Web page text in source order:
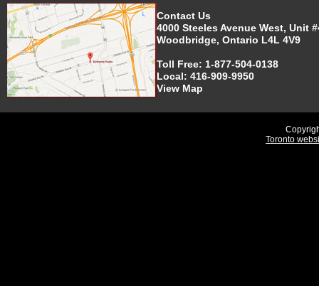
Contact Us
4000 Steeles Avenue West, Unit
Woodbridge, Ontario L4L 4V9
Toll Free: 1-877-504-0138
Local: 416-909-9950
View Map
Toronto